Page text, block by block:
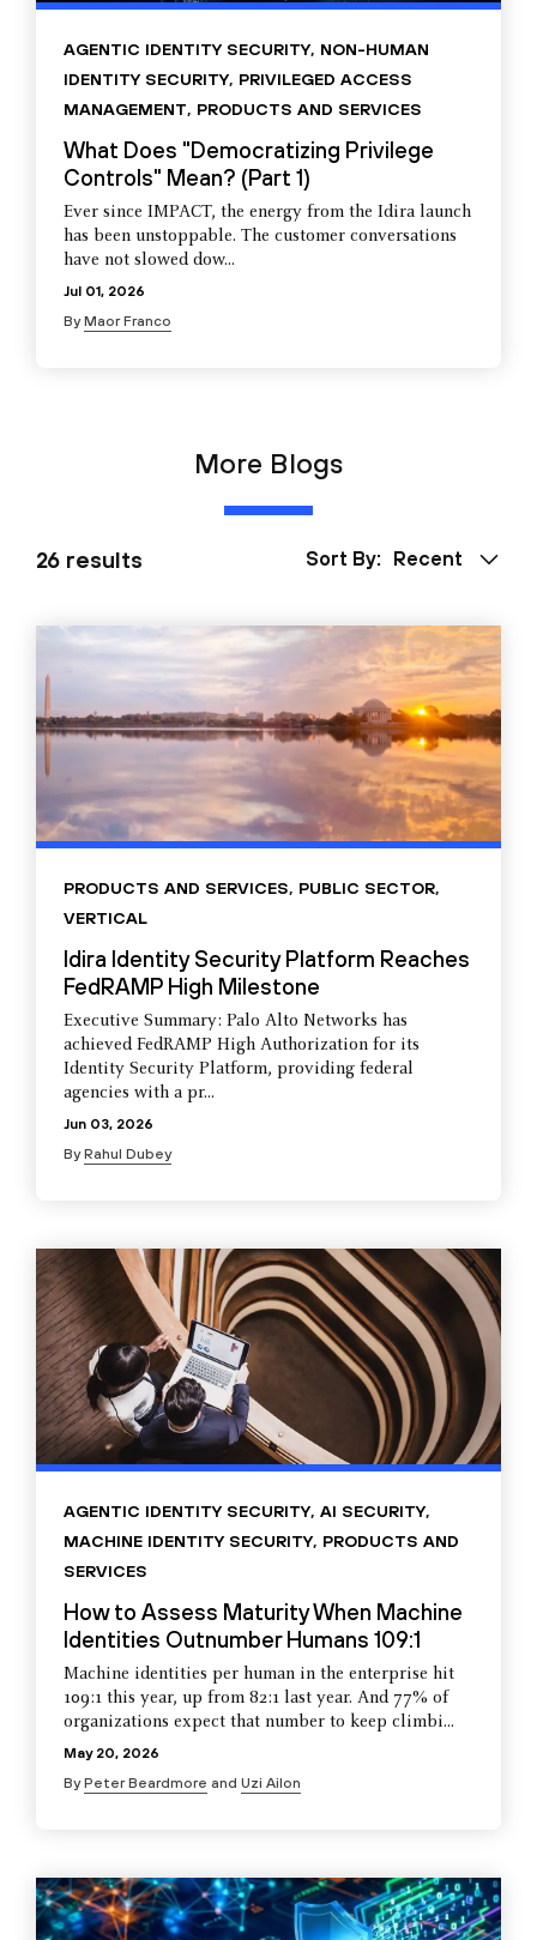
AGENTIC IDENTITY SECURITY, NON-HUMAN
IDENTITY SECURITY, PRIVILEGED ACCESS
MANAGEMENT, PRODUCTS AND SERVICES
What Does "Democratizing Privilege
Controls" Mean? (Part 1)
Ever since IMPACT, the energy from the Idira launch
has been unstoppable. The customer conversations
have not slowed dow...
Jul 01, 2026
ByMaor Franco
More Blogs
26 results Sort By: Recent
PRODUCTS AND SERVICES, PUBLIC SECTOR,
VERTICAL
Idira Identity Security Platform Reaches
FedRAMP High Milestone
Executive Summary: Palo Alto Networks has
achieved FedRAMP High Authorization for its
Identity Security Platform, providing federal
agencies with a pr...
Jun 03, 2026
ByRahul Dubey
AGENTIC IDENTITY SECURITY, AI SECURITY,
MACHINE IDENTITY SECURITY, PRODUCTS AND
SERVICES
How to Assess Maturity When Machine
Identities Outnumber Humans 109:1
Machine identities per human in the enterprise hit
109:1 this year, up from 82:1 last year. And 77% of
organizations expect that number to keep climbi...
May 20, 2026
ByPeter Beardmore and Uzi Ailon